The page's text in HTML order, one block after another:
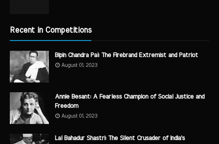
Recent in Competitions
Bipin Chandra Pal: The Firebrand Extremist and Patriot
August 01, 2023
Annie Besant: A Fearless Champion of Social Justice and
Freedom
August 01, 2023
Lal Bahadur Shastri: The Silent Crusader of India's